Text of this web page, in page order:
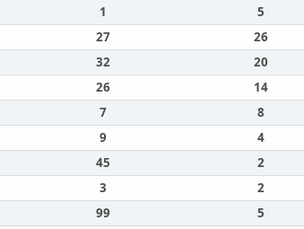
1 5
27 26
32 20
26 14
7 8
9 4
45 2
3 2
99 5